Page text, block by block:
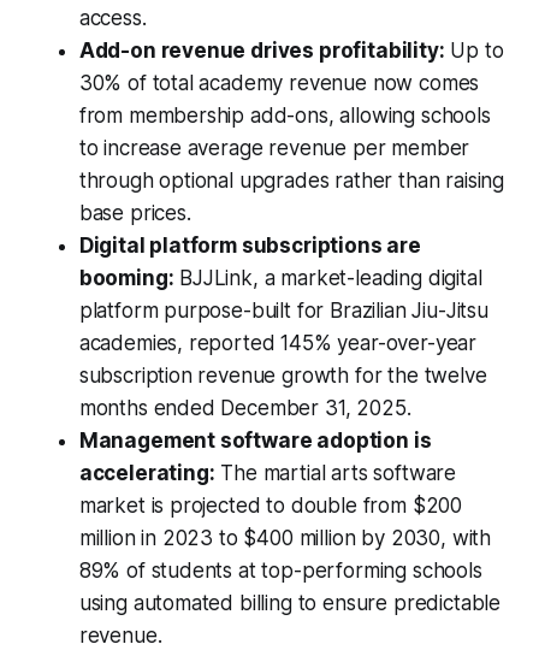
access.
Add-on revenue drives profitability: Up to
30% of total academy revenue now comes
from membership add-ons, allowing schools
to increase average revenue per member
through optional upgrades rather than raising
base prices.
Digital platform subscriptions are
booming: BJJLink, a market-leading digital
platform purpose-built for Brazilian Jiu-Jitsu
academies, reported 145% year-over-year
subscription revenue growth for the twelve
months ended December 31, 2025.
Management software adoption is
accelerating: The martial arts software
market is projected to double from $200
million in 2023 to $400 million by 2030, with
89% of students at top-performing schools
using automated billing to ensure predictable
revenue.